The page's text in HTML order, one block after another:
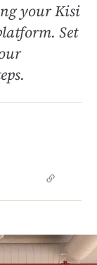
your Kisi
Set